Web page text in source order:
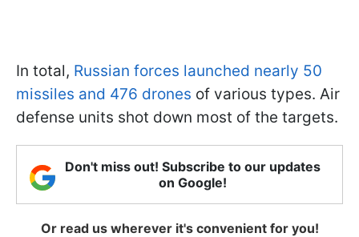
In total, Russian forces launched nearly 50
missiles and 476 drones of various types. Air
defense units shot down most of the targets.
Don't miss out! Subscribe to our updates
on Google!
Or read us wherever it's convenient for you!